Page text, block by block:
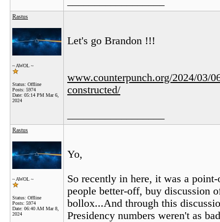
Rastus
~ AWOL ~
Status: Offline
Posts: 5974
Date: 05:14 PM Mar 6,
2024
Let's go Brandon !!!
www.counterpunch.org/2024/03/
constructed/
Rastus
~ AWOL ~
Status: Offline
Posts: 5974
Date: 06:40 AM Mar 8,
2024
Yo,
So recently in here, it was a
people better-off, buy discussion
bollox...And through this
Presidency numbers weren't as